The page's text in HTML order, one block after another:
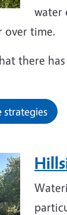
water
over time.
there
strategies